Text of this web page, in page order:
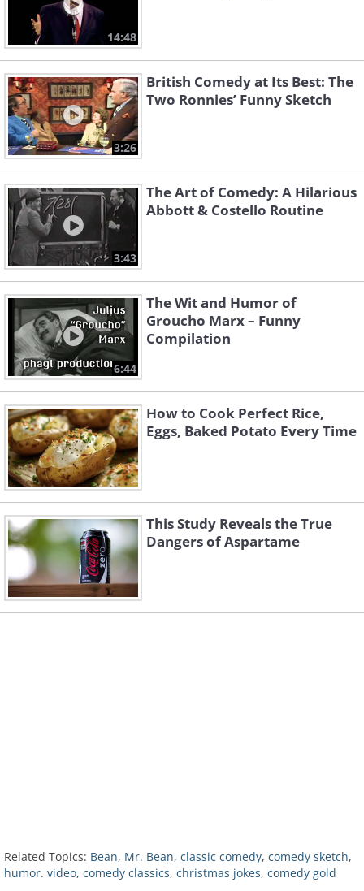
14:48
3:26
British Comedy at Its Best: The
Two Ronnies’ Funny Sketch
3:43
The Art of Comedy: A Hilarious
Abbott & Costello Routine
6:44
The Wit and Humor of
Groucho Marx – Funny
Compilation
How to Cook Perfect Rice,
Eggs, Baked Potato Every Time
This Study Reveals the True
Dangers of Aspartame
Related Topics: Bean, Mr. Bean, classic comedy, comedy sketch,
humor. video, comedy classics, christmas jokes, comedy gold